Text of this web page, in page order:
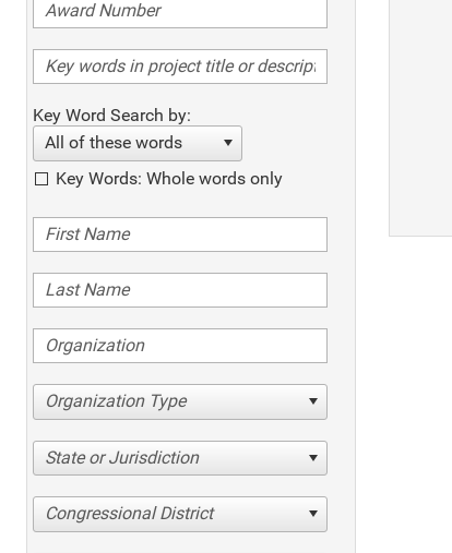
Key Word Search by:
All of these words
Key Words: Whole words only
Organization Type
State or Jurisdiction
Congressional District